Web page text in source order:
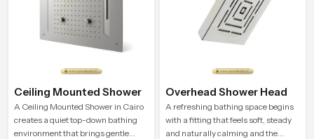
Ceiling Mounted Shower
A Ceiling Mounted Shower in Cairo
creates a quiet top-down bathing
environment that brings gentle
Overhead Shower Head
A refreshing bathing space begins
with a fitting that feels soft, steady
and naturally calming and the